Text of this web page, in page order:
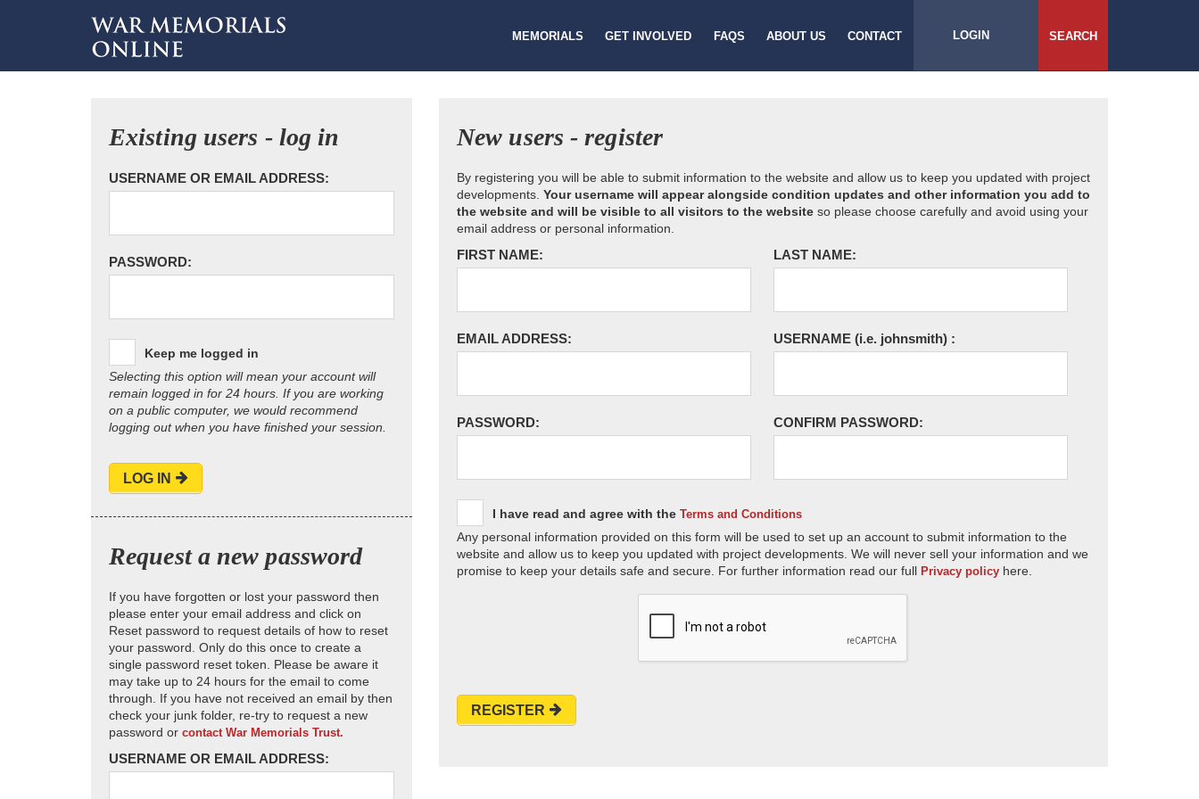
MEMORIALS GET INVOLVED FAQS ABOUT US CONTACT LOGIN SEARCH
Existing users - log in
USERNAME OR EMAIL ADDRESS:
PASSWORD:
Keep me logged in
Selecting this option will mean your account will
remain logged in for 24 hours. If you are working
on a public computer, we would recommend
logging out when you have finished your session.
LOG IN
Request a new password
If you have forgotten or lost your password then
please enter your email address and click on
Reset password to request details of how to reset
your password. Only do this once to create a
single password reset token. Please be aware it
may take up to 24 hours for the email to come
through. If you have not received an email by then
check your junk folder, re-try to request a new
password or contact War Memorials Trust.
USERNAME OR EMAIL ADDRESS:
New users - register
By registering you will be able to submit information to the website and allow us to keep you updated with project
developments. Your username will appear alongside condition updates and other information you add to
the website and will be visible to all visitors to the website so please choose carefully and avoid using your
email address or personal information.
FIRST NAME: LAST NAME:
EMAIL ADDRESS: USERNAME (i.e. johnsmith) :
PASSWORD: CONFIRM PASSWORD:
I have read and agree with the Terms and Conditions
Any personal information provided on this form will be used to set up an account to submit information to the
website and allow us to keep you updated with project developments. We will never sell your information and we
promise to keep your details safe and secure. For further information read our full Privacy policy here.
REGISTER